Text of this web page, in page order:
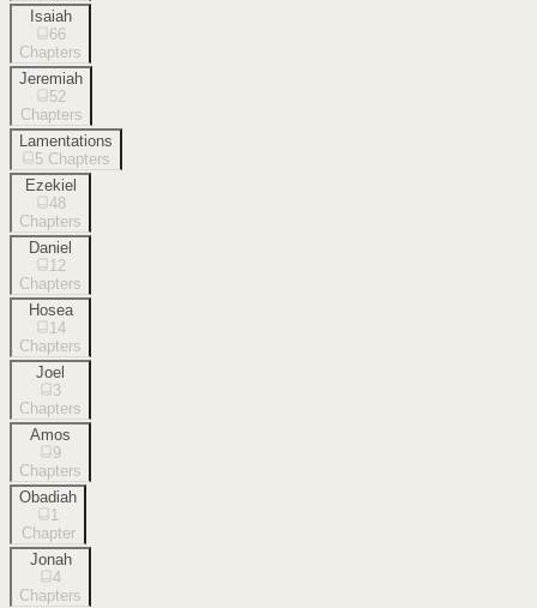
Isaiah
66
Chapters
Jeremiah
52
Chapters
Lamentations
5 Chapters
Ezekiel
48
Chapters
Daniel
12
Chapters
Hosea
14
Chapters
Joel
3
Chapters
Amos
9
Chapters
Obadiah
1
Chapter
Jonah
4
Chapters